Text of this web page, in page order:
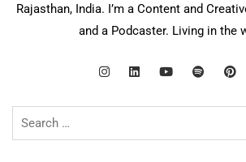
Rajasthan, India. I’m a Content and
and a Podcaster. Living in the